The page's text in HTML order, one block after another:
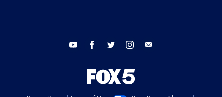
youtube facebook twitter instagram